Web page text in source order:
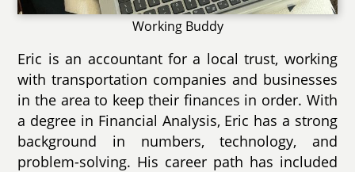
Working Buddy
Eric is an accountant for a local trust, working
with transportation companies and businesses
in the area to keep their finances in order. With
a degree in Financial Analysis, Eric has a strong
background in numbers, technology, and
problem-solving. His career path has included